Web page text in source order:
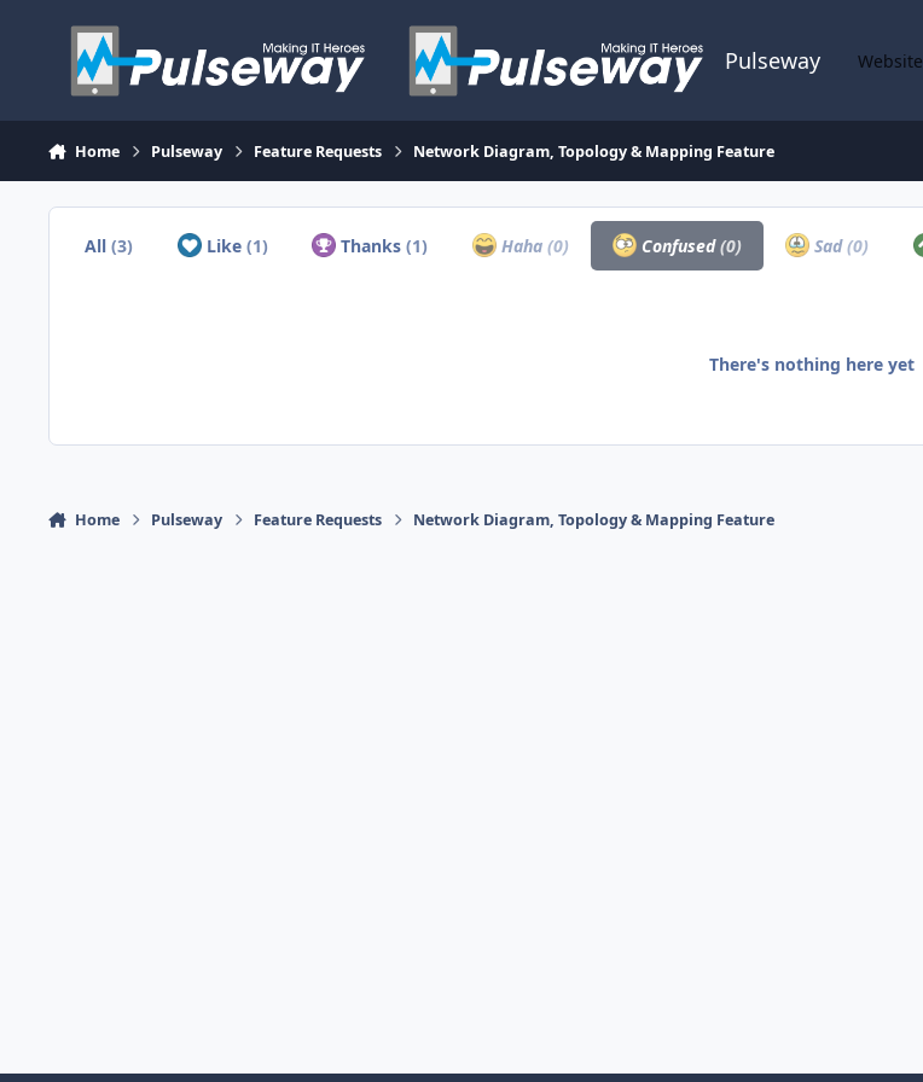
Pulseway Website
Home Pulseway Feature Requests Network Diagram, Topology & Mapping Feature
All(3) Like (1) Thanks(1) Haha (0) Confused(0) Sad(0)
There's nothing here yet
Home Pulseway Feature Requests Network Diagram, Topology & Mapping Feature